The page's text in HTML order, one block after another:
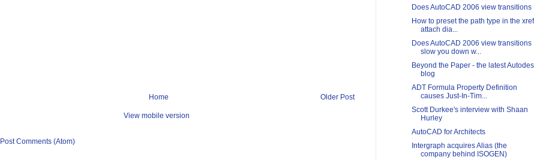
Older Post
Home
View mobile version
Post Comments (Atom)
Does AutoCAD 2006 view transitions
How to preset the path type in the xref
attach dia...
Does AutoCAD 2006 view transitions
slow you down w...
Beyond the Paper - the latest
blog
ADT Formula Property Definition
causes Just-In-Tim...
Scott Durkee's interview with Shaan
Hurley
AutoCAD for Architects
Intergraph acquires Alias (the
company behind ISOGEN)